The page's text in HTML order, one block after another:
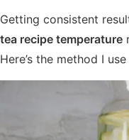
Getting consistent
tea recipe temperature
Here’s the method I